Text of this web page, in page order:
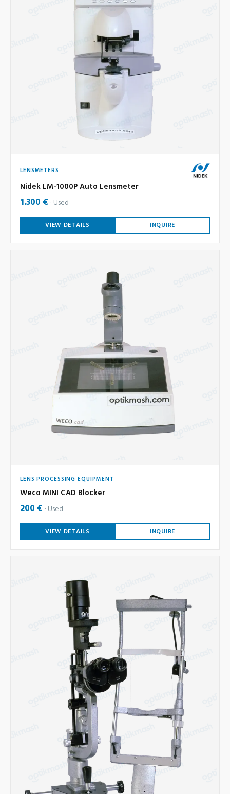
LENSMETERS
Nidek LM-1000P Auto Lensmeter
1.300 € Used
VIEW DETAILS INQUIRE
LENS PROCESSING EQUIPMENT
Weco MINI CAD Blocker
200 € Used
VIEW DETAILS INQUIRE